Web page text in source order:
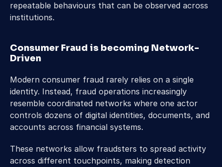
repeatable behaviours that can be observed across
institutions.
Consumer Fraud is becoming Network-
Driven
Modern consumer fraud rarely relies on a single
identity. Instead, fraud operations increasingly
resemble coordinated networks where one actor
controls dozens of digital identities, documents, and
accounts across financial systems.
These networks allow fraudsters to spread activity
across different touchpoints, making detection